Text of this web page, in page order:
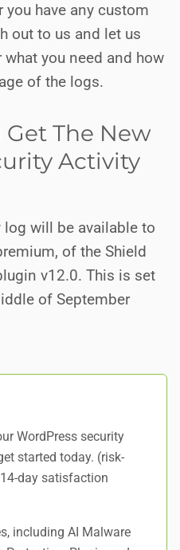
have any custom
out to us and let us
what you need and how
of the logs.
Get The New
Activity
will be available to
of the Shield
v12.0. This is set
of September
WordPress security
started today. (risk-
day satisfaction
including AI Malware